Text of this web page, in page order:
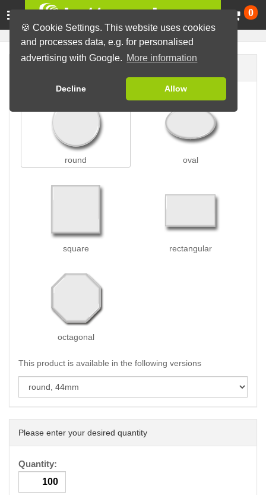
🍪 Cookie Settings. This website uses cookies
and processes data, e.g. for personalised
advertising with Google. More information
Decline Allow
0
round oval
square rectangular
octagonal
This product is available in the following versions
Please enter your desired quantity
Quantity: